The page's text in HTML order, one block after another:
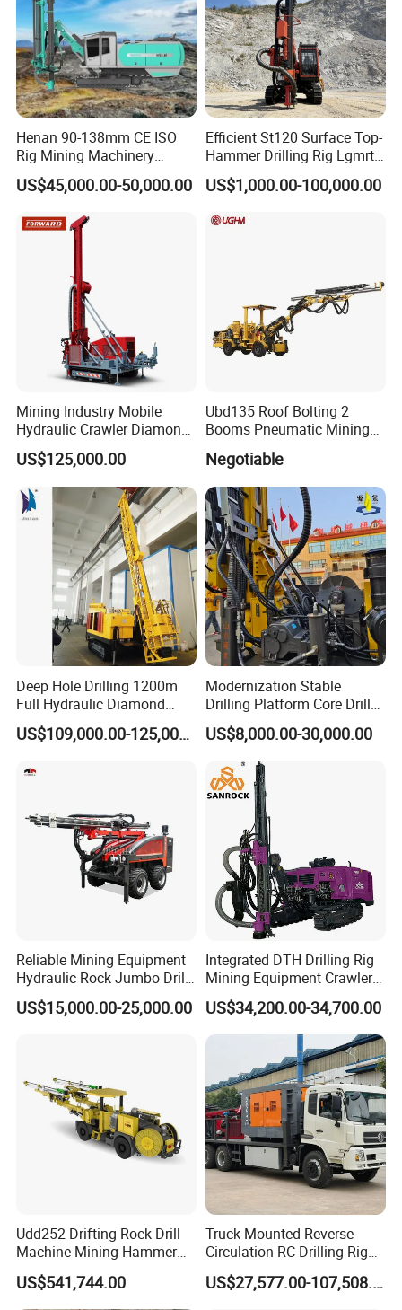
Henan 90-138mm CE ISO
Rig Mining Machinery
Hydraulic Motor Rotary
Head DTH Surface Rock
2000 Hfga-44+
US$45,000.00-50,000.00
Efficient St120 Surface Top-
Hammer Drilling Rig Lgmrt
Drilling Rig Machine Rock
Drill
US$1,000.00-100,000.00
Mining Industry Mobile
Hydraulic Crawler Diamond
Core Drilling Rig for Sale
US$125,000.00
Ubd135 Roof Bolting 2
Booms Pneumatic Mining
Mini Underground
Geotechnical RC Hydraulic
Anchor Horizontal
Directional Borehole Rock
Blasting Drill Drilling Rig
Negotiable
Deep Hole Drilling 1200m
Full Hydraulic Diamond
Core Water Boring Drilling
Machine Rig
US$109,000.00-125,000.00
Modernization Stable
Drilling Platform Core Drill
Machine Diamond Core Drill
Rig Borehole Drilling Rig
Exploration Drill Rig
Hydraulic Core Drilling Rig
US$8,000.00-30,000.00
Reliable Mining Equipment
Hydraulic Rock Jumbo Drill
Machine for Tough
Conditions
US$15,000.00-25,000.00
Integrated DTH Drilling Rig
Mining Equipment Crawler
Blasting Drilling Machine
US$34,200.00-34,700.00
Udd252 Drifting Rock Drill
Machine Mining Hammer
Equipment Mini Hydraulic
Anchor Drilling Rig
Machinery
US$541,744.00
Truck Mounted Reverse
Circulation RC Drilling Rig
Machine Underground Gold
Mining Equipment for GoldUS$27,577.00-107,508.00